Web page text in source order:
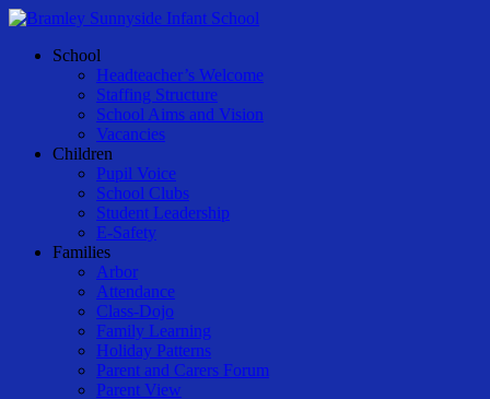
Skip
main
Menu
School
Headteacher’s Welcome
Staffing Structure
School Aims and Vision
Vacancies
Children
Pupil Voice
School Clubs
Student Leadership
E-Safety
Families
Arbor
Attendance
Class-Dojo
Family Learning
Holiday Patterns
Parent and Carers Forum
Parent View